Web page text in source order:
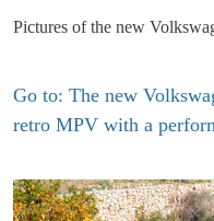
Pictures of the new
Go to: The new
retro MPV with a